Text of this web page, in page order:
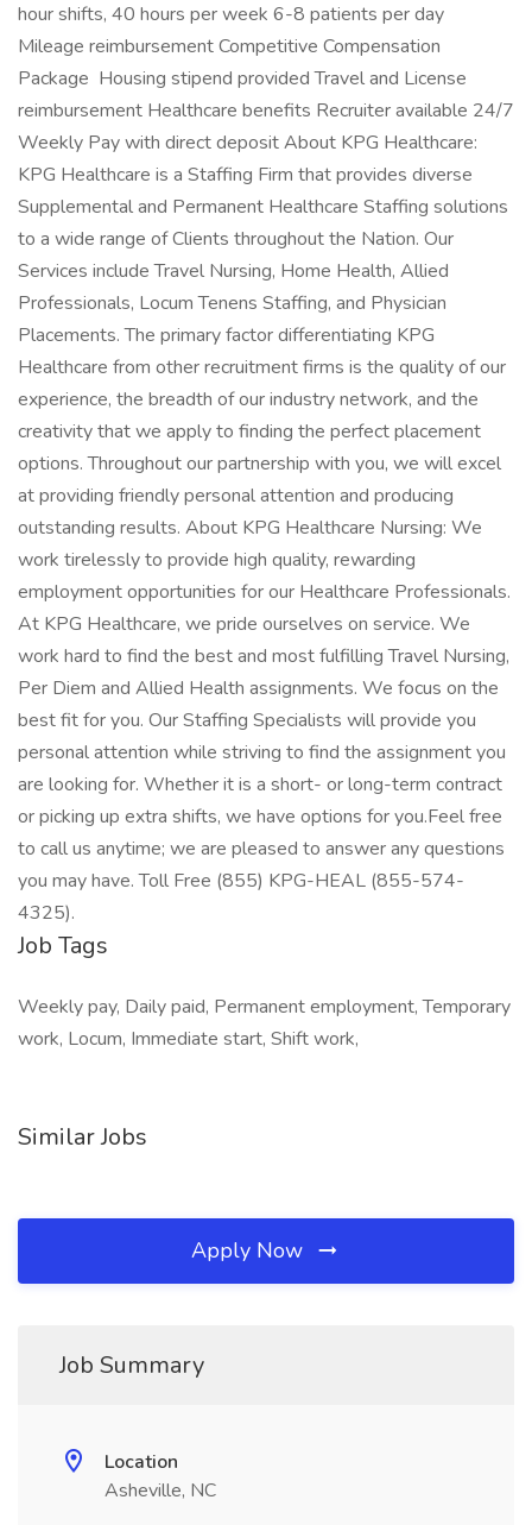
hour shifts, 40 hours per week 6-8 patients per day
Mileage reimbursement Competitive Compensation
Package Housing stipend provided Travel and License
reimbursement Healthcare benefits Recruiter available 24/7
Weekly Pay with direct deposit About KPG Healthcare:
KPG Healthcare is a Staffing Firm that provides diverse
Supplemental and Permanent Healthcare Staffing solutions
to a wide range of Clients throughout the Nation. Our
Services include Travel Nursing, Home Health, Allied
Professionals, Locum Tenens Staffing, and Physician
Placements. The primary factor differentiating KPG
Healthcare from other recruitment firms is the quality of our
experience, the breadth of our industry network, and the
creativity that we apply to finding the perfect placement
options. Throughout our partnership with you, we will excel
at providing friendly personal attention and producing
outstanding results. About KPG Healthcare Nursing: We
work tirelessly to provide high quality, rewarding
employment opportunities for our Healthcare Professionals.
At KPG Healthcare, we pride ourselves on service. We
work hard to find the best and most fulfilling Travel Nursing,
Per Diem and Allied Health assignments. We focus on the
best fit for you. Our Staffing Specialists will provide you
personal attention while striving to find the assignment you
are looking for. Whether it is a short- or long-term contract
or picking up extra shifts, we have options for you.Feel free
to call us anytime; we are pleased to answer any questions
you may have. Toll Free (855) KPG-HEAL (855-574-
4325).
Job Tags
Weekly pay, Daily paid, Permanent employment, Temporary
work, Locum, Immediate start, Shift work,
Similar Jobs
Apply Now
Job Summary
Location
Asheville, NC